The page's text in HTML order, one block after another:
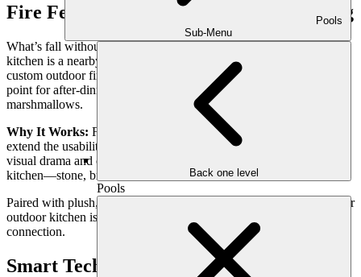
Pools
Sub-Menu
Back one level
Pools
Fire Features Paired with Lounge Seating
What’s fall without fire? The perfect complement to your outdoor
kitchen is a nearby lounge anchored by a fire pit, linear fire table, or
custom outdoor fireplace. These features create a natural gathering
point for after-dinner relaxation, story-sharing, or roasting
marshmallows.
Why It Works: Fire features not only provide warmth but also
extend the usability of your space into late November. They add
visual drama and can be customized in materials that echo your
kitchen—stone, brick, or sleek concrete.
Paired with plush, weather-resistant seating, fire features ensure your
outdoor kitchen isn’t just a place to cook, but a destination for
connection.
Smart Technology Integration